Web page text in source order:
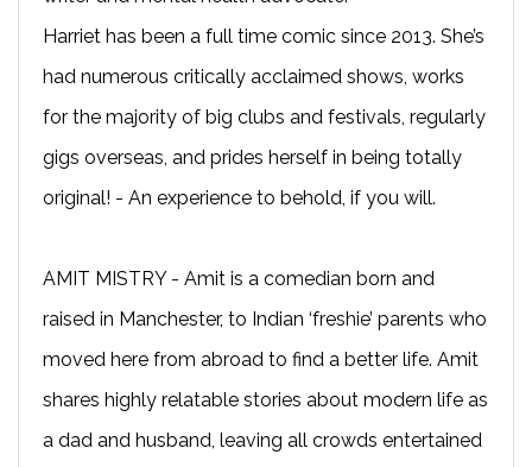
Harriet has been a full time comic since 2013. She’s
had numerous critically acclaimed shows, works
for the majority of big clubs and festivals, regularly
gigs overseas, and prides herself in being totally
original! - An experience to behold, if you will.
AMIT MISTRY - Amit is a comedian born and
raised in Manchester, to Indian ‘freshie’ parents who
moved here from abroad to find a better life. Amit
shares highly relatable stories about modern life as
a dad and husband, leaving all crowds entertained